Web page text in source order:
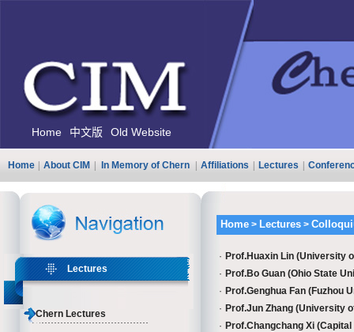
Home 中文版 Old Website
Home About CIM In Memory of Chern Affiliations Lectures
Lectures
Chern Lectures
Home > Lectures >
· Prof.Huaxin Lin (University
· Prof.Bo Guan (Ohio State
· Prof.Genghua Fan (Fuzhou
· Prof.Jun Zhang (University
· Prof.Changchang Xi​